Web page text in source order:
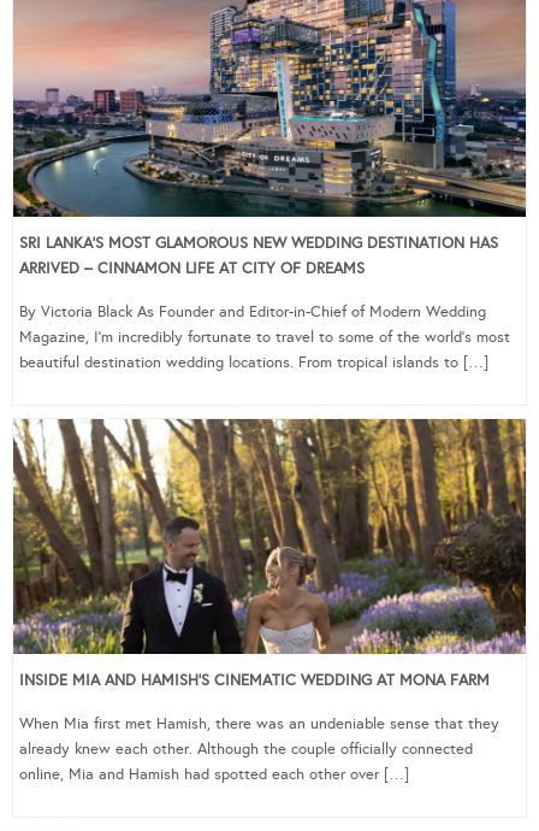
SRI LANKA’S MOST GLAMOROUS NEW WEDDING DESTINATION HAS
ARRIVED – CINNAMON LIFE AT CITY OF DREAMS
By Victoria Black As Founder and Editor-in-Chief of Modern Wedding
Magazine, I’m incredibly fortunate to travel to some of the world’s most
beautiful destination wedding locations. From tropical islands to […]
INSIDE MIA AND HAMISH’S CINEMATIC WEDDING AT MONA FARM
When Mia first met Hamish, there was an undeniable sense that they
already knew each other. Although the couple officially connected
online, Mia and Hamish had spotted each other over […]